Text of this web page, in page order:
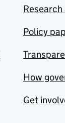
Policy
How
Get